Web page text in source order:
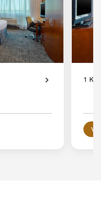
1